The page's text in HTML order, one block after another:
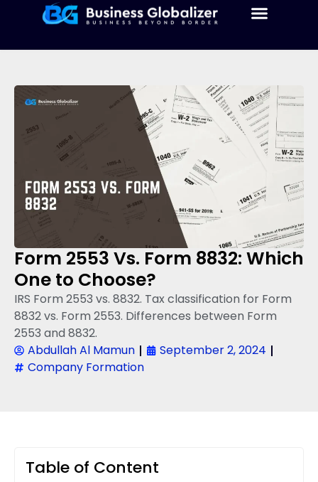
Form 2553 Vs. Form 8832: Which
One to Choose?
IRS Form 2553 vs. 8832. Tax classification for Form
8832 vs. Form 2553. Differences between Form
2553 and 8832.
Abdullah Al Mamun
September 2, 2024
Company Formation
Table of Content